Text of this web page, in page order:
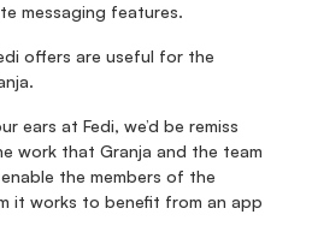
messaging features.
offers are useful for the
ears at Fedi, we’d be remiss
work that Granja and the team
the members of the
it works to benefit from an app